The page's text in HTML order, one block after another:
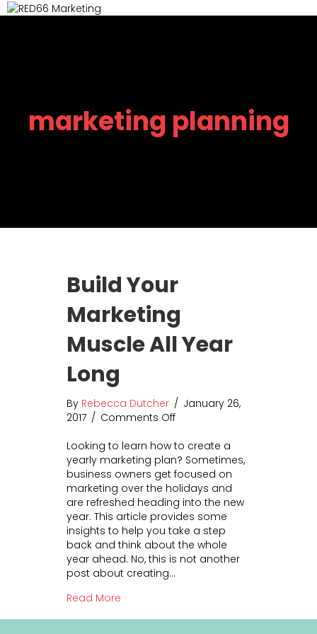
marketing planning
Build Your
Marketing
Muscle All Year
Long
By Rebecca Dutcher / January 26,
2017 / Comments Off
B
u
i
l
d
Y
o
u
r
Looking to learn how to create a
yearly marketing plan? Sometimes,
business owners get focused on
marketing over the holidays and
are refreshed heading into the new
year. This article provides some
insights to help you take a step
back and think about the whole
year ahead. No, this is not another
post about creating…
Read More